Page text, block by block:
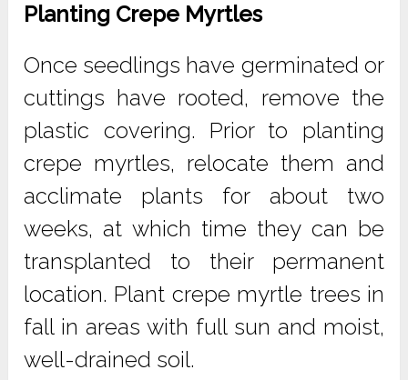
Planting Crepe Myrtles
Once seedlings have germinated or
cuttings have rooted, remove the
plastic covering. Prior to planting
crepe myrtles, relocate them and
acclimate plants for about two
weeks, at which time they can be
transplanted to their permanent
location. Plant crepe myrtle trees in
fall in areas with full sun and moist,
well-drained soil.